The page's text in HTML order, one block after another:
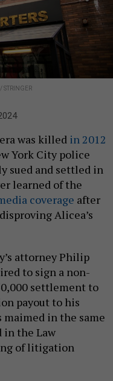
STRINGER
was killed in 2012
York City police
sued and settled in
learned of the
coverage after
disproving Alicea’s
attorney Philip
to sign a non-
settlement to
payout to his
maimed in the same
in the Law
of litigation